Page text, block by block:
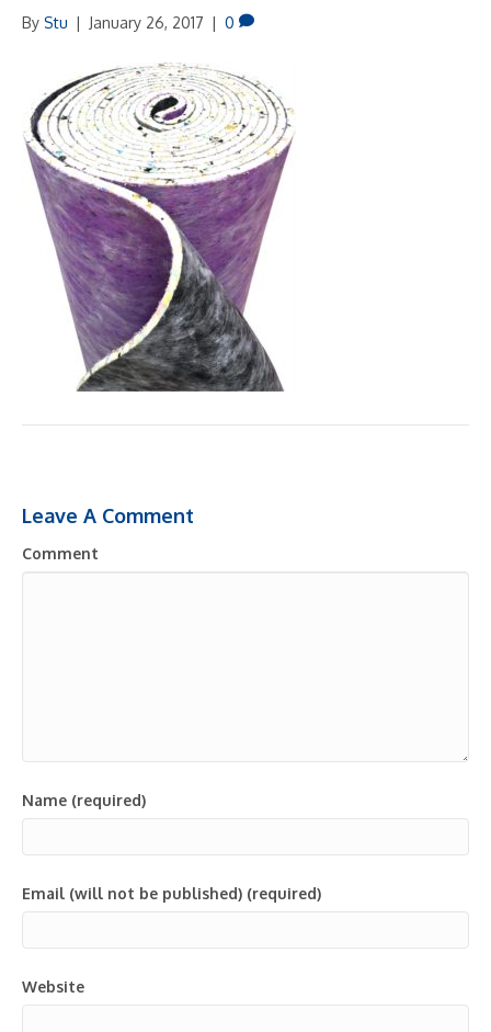
By Stu | January 26, 2017 | 0
Leave A Comment
Comment
Name (required)
Email (will not be published) (required)
Website